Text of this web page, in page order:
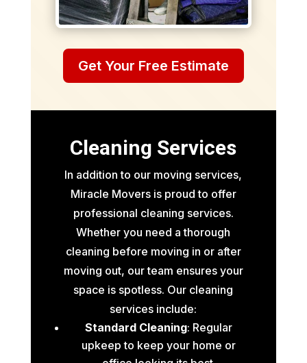
Get Your Free Estimate
Cleaning Services
In addition to our moving services,
Miracle Movers is proud to offer
professional cleaning services.
Whether you need a thorough
cleaning before moving in or after
moving out, our team ensures your
space is spotless. Our cleaning
services include:
Standard Cleaning: Regular
upkeep to keep your home or